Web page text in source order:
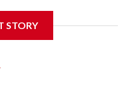
Taiwan before, but it's the
the
STORY